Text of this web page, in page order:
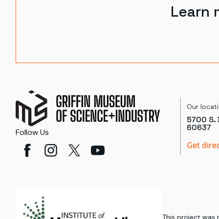
Learn
Follow Us
Our
5700 S.
60637
Get
This project was